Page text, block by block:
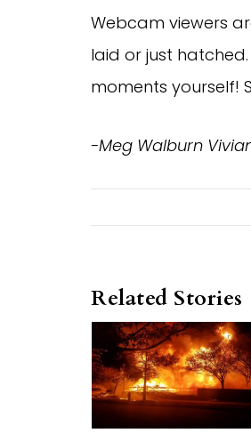
Webcam viewers
laid or just
moments yourself!
-Meg Walburn
Related Stories